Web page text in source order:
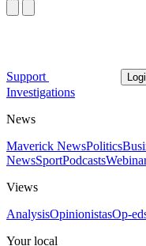
Support
Investigations
News
Maverick NewsPolitics
NewsSportPodcasts
Views
AnalysisOpinionistasOp-
Your local